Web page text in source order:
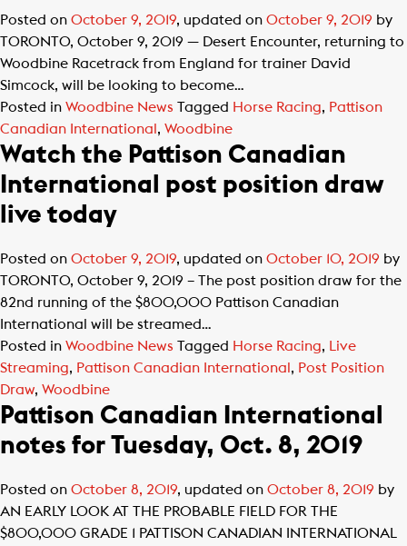
Posted on October 9, 2019, updated on October 9, 2019 by
TORONTO, October 9, 2019 — Desert Encounter, returning to
Woodbine Racetrack from England for trainer David
Simcock, will be looking to become…
Posted in Woodbine News Tagged Horse Racing, Pattison
Canadian International , Woodbine
Watch the Pattison Canadian
International post position draw
live today
Posted on October 9, 2019, updated on October 10, 2019 by
TORONTO, October 9, 2019 – The post position draw for the
82nd running of the $800,000 Pattison Canadian
International will be streamed…
Posted in Woodbine News Tagged Horse Racing,
Live
Streaming, Pattison Canadian International , Post Position
Draw, Woodbine
Pattison Canadian International
notes for Tuesday, Oct. 8, 2019
Posted on October 8, 2019, updated on October 8, 2019 by
AN EARLY LOOK AT THE PROBABLE FIELD FOR THE
$800,000 GRADE 1 PATTISON CANADIAN INTERNATIONAL